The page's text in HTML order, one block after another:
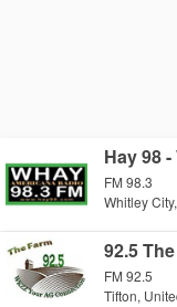
Hay 98
FM 98.3
Whitley
92.5
FM 92.5
Tifton,